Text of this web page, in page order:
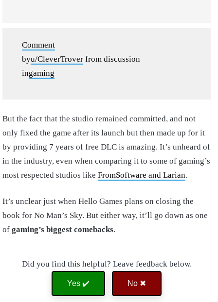
Comment
byu/CleverTrover from discussion
ingaming
But the fact that the studio remained committed, and not
only fixed the game after its launch but then made up for it
by providing 7 years of free DLC is amazing. It’s unheard of
in the industry, even when comparing it to some of gaming’s
most respected studios like FromSoftware and Larian.
It’s unclear just when Hello Games plans on closing the
book for No Man’s Sky. But either way, it’ll go down as one
of gaming’s biggest comebacks.
Did you find this helpful? Leave feedback below.
Yes ✔️ No ✖